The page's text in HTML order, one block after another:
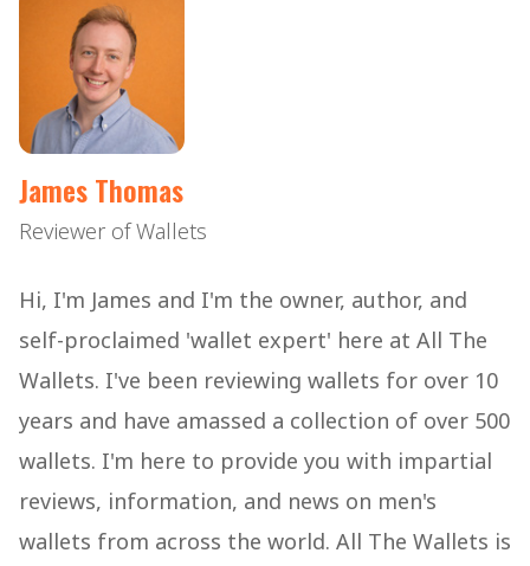
James Thomas
Reviewer of Wallets
Hi, I'm James and I'm the owner, author, and
self-proclaimed 'wallet expert' here at All The
Wallets. I've been reviewing wallets for over 10
years and have amassed a collection of over 500
wallets. I'm here to provide you with impartial
reviews, information, and news on men's
wallets from across the world. All The Wallets is